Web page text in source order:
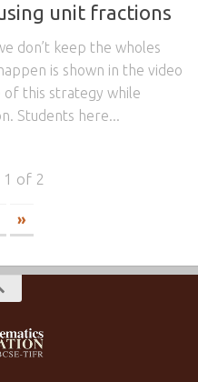
unit fractions
don’t keep the wholes
is shown in the video
of this strategy while
Students here...
1 of 2
»